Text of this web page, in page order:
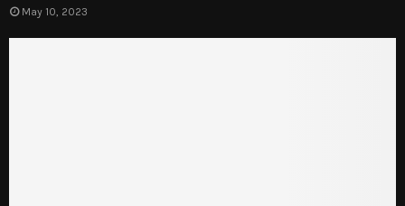
May 10, 2023